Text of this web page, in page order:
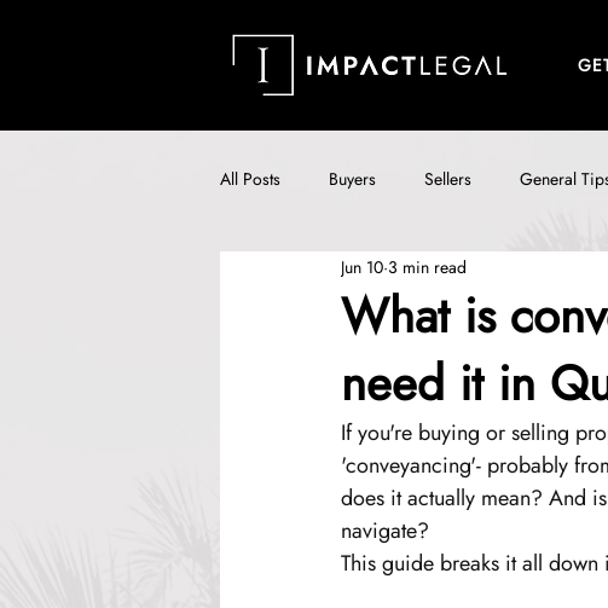
All Posts Buyers Sellers General
What is
need it in
Jun 10 3 min read
If you're buying or selling
'conveyancing'- probably
does it actually mean? And
navigate?
This guide breaks it all down